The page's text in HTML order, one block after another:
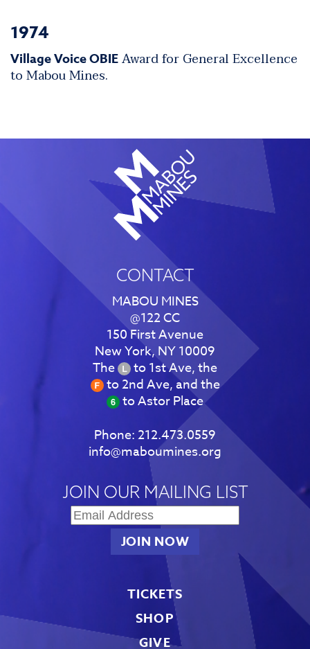
1974
Village Voice OBIEAward for General Excellence
to Mabou Mines.
CONTACT
MABOU MINES
@122 CC
150 First Avenue
New York, NY 10009
The
to 1st Ave, the
to 2nd Ave, and the
to Astor Place
Phone:212.473.0559
info@maboumines.org
JOIN OUR MAILING LIST
TICKETS
SHOP
GIVE